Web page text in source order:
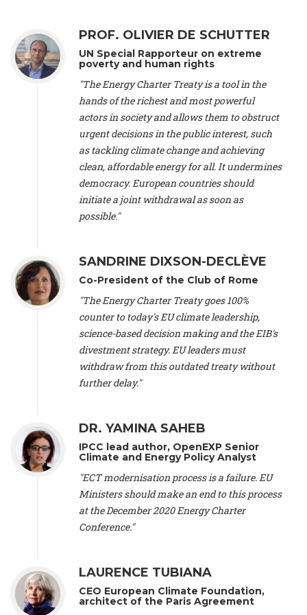
Conservation (Sweeden), Mr. Martin Dietrich Brauch, LL.M. -
International lawyer and economist, Lead author of the
Treaty on Sustainable Investment for Climate Change
Mitigation and Adaptation (United States), Mr. Bernhard
Zlanabitnig MA, MAS, MSc -Director of EU-Umweltbüro, Vice-
, Vice-President of EEB (Austria), Dr. Janis Brizga -
, Green Liberty (Latvia), Prof. Ugo Bardi -Professor of
Physical Chemistry, Università di Firenze (Italy), Prof. Kevin P.
Professor of Global Development Policy/Director
Global Development Policy Center, Boston University (United
States), Mr. Christophe Murroccu -Responsable
Climat/Energie, Mouvement Ecologique (Luxembourg), Mr.
Elgars Felcis -Lecturer and Researcher, University of Latvia
(Latvia), Prof. Luis Mundaca -
Climate Justice Movement (Germany), Prof. James Galbraith -
Professor
, University of Texas at Austin (United States), Dr.
Jochen Ohnmacht (Luxembourg), Dr. Céline Guivarch -
Researcher
, CIRED (France), Dr. Jean Jouzel -Climate
, Climate Strategy (Spain), Prof. Christian Arnsperger -
Professor of Sustainability and Economic Anthropology,
University of Lausanne (Switzerland), Prof. Marie Elodie Perga
Associate professor in environmental science, University of
Lausanne (Switzerland), Prof. Dr. Martin Grosjean -
Professor
, University of Lausanne (Switzerland), Prof.
Gregoire Mariethoz -Professor, University of Lausanne
(Switzerland), Prof. Philippe Thalmann -Professor of
Economics
, EPFL Lausanne (Switzerland), Prof. Marlyne
Sahakian - Assistant professor
, University of Geneva
Professor of sociology
University of Paris-Dauphine (France), Prof. Nenes Athanasios
Professor of Atmospheric Sciences
Nathan Méténier -Climate and environmental activist
and Environment Europe (France), Ms. Anuna de Wever -
Founder
, Youth for Climate Belgium (Belgium), Dr. José A.
Tenorio -
PROF. OLIVIER DE SCHUTTER
UN Special Rapporteur on extreme
poverty and human rights
"The Energy Charter Treaty is a tool in the
hands of the richest and most powerful
actors in society and allows them to obstruct
urgent decisions in the public interest, such
as tackling climate change and achieving
clean, affordable energy for all. It undermines
democracy. European countries should
initiate a joint withdrawal as soon as
possible."
SANDRINE DIXSON-DECLÈVE
Co-President of the Club of Rome
"The Energy Charter Treaty goes 100%
counter to today's EU climate leadership,
science-based decision making and the EIB's
divestment strategy. EU leaders must
withdraw from this outdated treaty without
further delay."
DR. YAMINA SAHEB
IPCC lead author, OpenEXP Senior
Climate and Energy Policy Analyst
"ECT modernisation process is a failure. EU
Ministers should make an end to this process
at the December 2020 Energy Charter
Conference."
LAURENCE TUBIANA
CEO European Climate Foundation,
architect of the Paris Agreement